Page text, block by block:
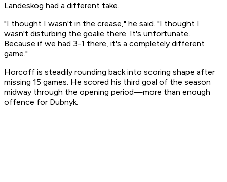
Landeskog had a different take.
"I thought I wasn't in the crease," he said. "I thought I
wasn't disturbing the goalie there. It's unfortunate.
Because if we had 3-1 there, it's a completely different
game."
Horcoff is steadily rounding back into scoring shape after
missing 15 games. He scored his third goal of the season
midway through the opening period—more than enough
offence for Dubnyk.